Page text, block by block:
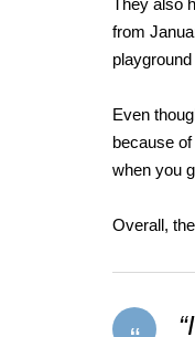
They also
from
Even
because
when you
Overall,